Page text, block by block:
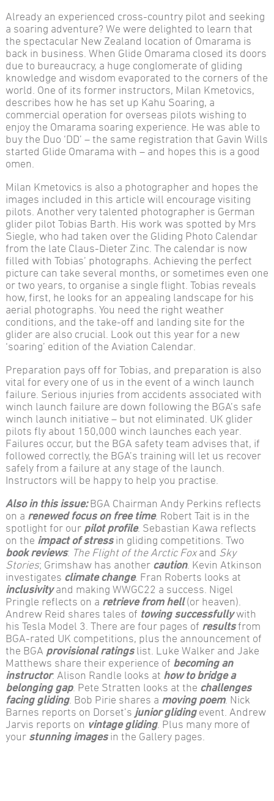
Already an experienced cross-country pilot and seeking
a soaring adventure? We were delighted to learn that
the spectacular New Zealand location of Omarama is
back in business. When Glide Omarama closed its doors
due to bureaucracy, a huge conglomerate of gliding
knowledge and wisdom evaporated to the corners of the
world. One of its former instructors, Milan Kmetovics,
describes how he has set up Kahu Soaring, a
commercial operation for overseas pilots wishing to
enjoy the Omarama soaring experience. He was able to
buy the Duo ‘DD’ – the same registration that Gavin Wills
started Glide Omarama with – and hopes this is a good
omen.
Milan Kmetovics is also a photographer and hopes the
images included in this article will encourage visiting
pilots. Another very talented photographer is German
glider pilot Tobias Barth. His work was spotted by Mrs
Siegle, who had taken over the Gliding Photo Calendar
from the late Claus-Dieter Zinc. The calendar is now
filled with Tobias’ photographs. Achieving the perfect
picture can take several months, or sometimes even one
or two years, to organise a single flight. Tobias reveals
how, first, he looks for an appealing landscape for his
aerial photographs. You need the right weather
conditions, and the take-off and landing site for the
glider are also crucial. Look out this year for a new
‘soaring’ edition of the Aviation Calendar.
Preparation pays off for Tobias, and preparation is also
vital for every one of us in the event of a winch launch
failure. Serious injuries from accidents associated with
winch launch failure are down following the BGA’s safe
winch launch initiative – but not eliminated. UK glider
pilots fly about 150,000 winch launches each year.
Failures occur, but the BGA safety team advises that, if
followed correctly, the BGA’s training will let us recover
safely from a failure at any stage of the launch.
Instructors will be happy to help you practise.
Also in this issue:BGA Chairman Andy Perkins reflects
on a renewed focus on free time. Robert Tait is in the
spotlight for our pilot profile. Sebastian Kawa reflects
on the impact of stressin gliding competitions. Two
book reviews: The Flight of the Arctic Foxand Sky
Stories; Grimshaw has another caution. Kevin Atkinson
investigates climate change. Fran Roberts looks at
inclusivityand making WWGC22 a success. Nigel
Pringle reflects on a retrieve from hell(or heaven).
Andrew Reid shares tales of towing successfullywith
his Tesla Model 3. There are four pages of resultsfrom
BGA-rated UK competitions, plus the announcement of
the BGA provisional ratingslist. Luke Walker and Jake
Matthews share their experience of becoming an
instructor. Alison Randle looks at how to bridge a
belonging gap. Pete Stratten looks at the challenges
facing gliding. Bob Pirie shares a moving poem. Nick
Barnes reports on Dorset’s junior glidingevent. Andrew
Jarvis reports on vintage gliding. Plus many more of
your stunning imagesin the Gallery pages.